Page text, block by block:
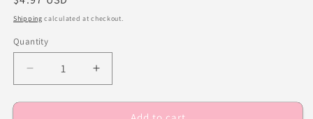
price
Shipping calculated at checkout.
Quantity
Decrease
quantity
for
Increase
quantity
for